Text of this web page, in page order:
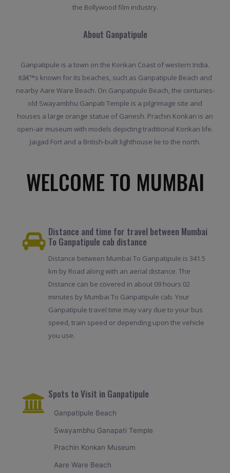
the Bollywood film industry.
About Ganpatipule
Ganpatipule is a town on the Konkan Coast of western India.
Itâ€™s known for its beaches, such as Ganpatipule Beach and
nearby Aare Ware Beach. On Ganpatipule Beach, the centuries-
old Swayambhu Ganpati Temple is a pilgrimage site and
houses a large orange statue of Ganesh. Prachin Konkan is an
open-air museum with models depicting traditional Konkan life.
Jaigad Fort and a British-built lighthouse lie to the north.
WELCOME TO MUMBAI
Distance and time for travel between Mumbai
To Ganpatipule cab distance
Distance between Mumbai To Ganpatipule is 341.5
km by Road along with an aerial distance. The
Distance can be covered in about 09 hours 02
minutes by Mumbai To Ganpatipule cab. Your
Ganpatipule travel time may vary due to your bus
speed, train speed or depending upon the vehicle
you use.
Spots to Visit in Ganpatipule
Ganpatipule Beach
Swayambhu Ganapati Temple
Prachin Konkan Museum
Aare Ware Beach